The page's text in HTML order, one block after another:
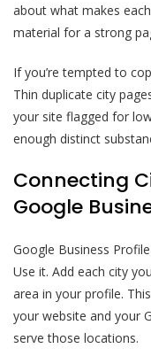
about what makes
material for a strong
If you’re tempted to
Thin duplicate city
your site flagged for
enough distinct
Connecting
Google
Google Business
Use it. Add each city
area in your profile.
your website and your
serve those locations.